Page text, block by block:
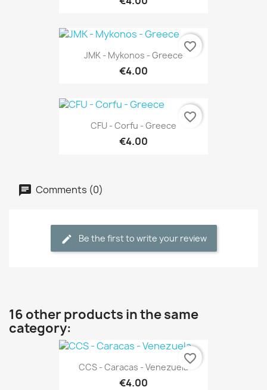
JMK - Mykonos - Greece
€4.00
favorite_border
CFU - Corfu - Greece
€4.00
favorite_border
Comments (0)
Be the first to write your review
16 other products in the same
category:
CCS - Caracas - Venezuela
€4.00
favorite_border